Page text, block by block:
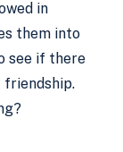
in
them into
see if there
friendship.